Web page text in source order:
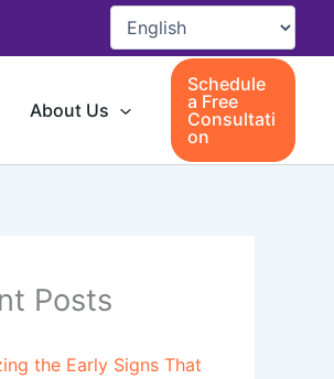
About Us
Schedule
a Free
Consultati
on
Posts
the Early Signs That